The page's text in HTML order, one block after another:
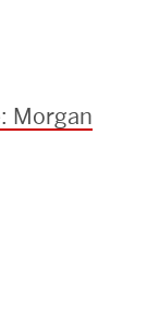
Morgan